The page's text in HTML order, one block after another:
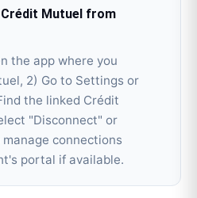
Mutuel from
the app where you
2) Go to Settings or
the linked Crédit
"Disconnect" or
connections
portal if available.